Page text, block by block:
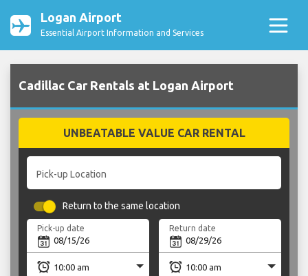
Logan Airport
Essential Airport Information and Services
Cadillac Car Rentals at Logan Airport
UNBEATABLE VALUE CAR RENTAL
Pick-up Location
Return to the same location
Pick-up date Return date